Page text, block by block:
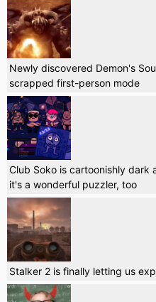
Newly discovered Demon's
scrapped first-person mode
Club Soko is cartoonishly
it's a wonderful puzzler, too
Stalker 2 is finally letting us